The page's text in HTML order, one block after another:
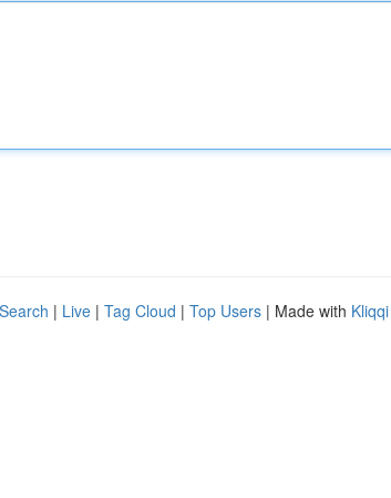
| Live | Tag Cloud | Top Users | Made with